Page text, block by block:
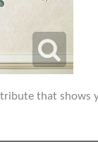
that